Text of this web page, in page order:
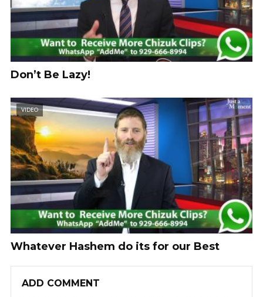
Don’t Be Lazy!
VIDEO
Whatever Hashem do its for our Best
ADD COMMENT